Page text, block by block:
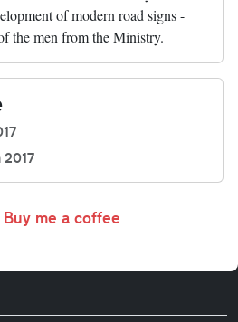
of modern road signs -
the men from the Ministry.
2017
Buy me a coffee